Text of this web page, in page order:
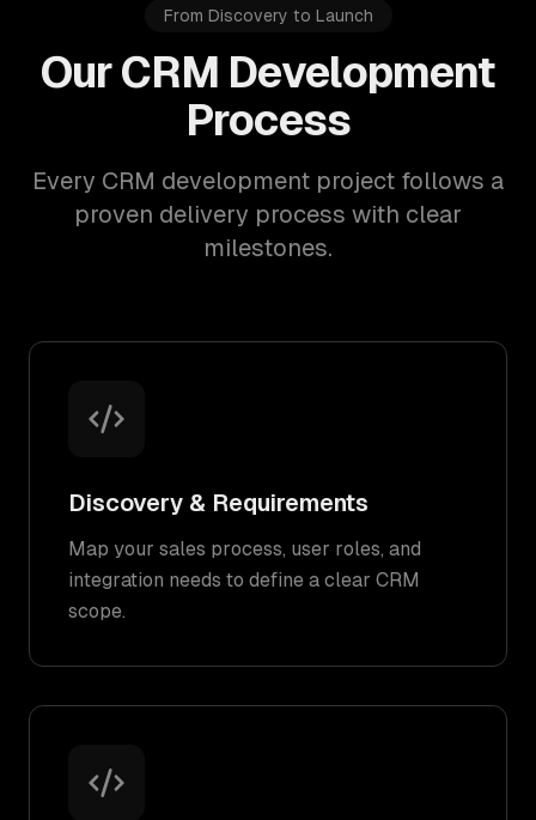
From Discovery to Launch
Our CRM Development
Process
Every CRM development project follows a
proven delivery process with clear
milestones.
Discovery & Requirements
Map your sales process, user roles, and
integration needs to define a clear CRM
scope.